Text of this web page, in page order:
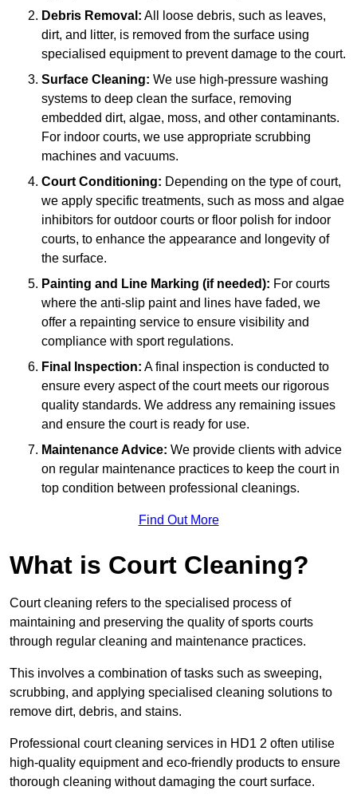
Debris Removal: All loose debris, such as leaves,
dirt, and litter, is removed from the surface using
specialised equipment to prevent damage to the court.
Surface Cleaning: We use high-pressure washing
systems to deep clean the surface, removing
embedded dirt, algae, moss, and other contaminants.
For indoor courts, we use appropriate scrubbing
machines and vacuums.
Court Conditioning: Depending on the type of court,
we apply specific treatments, such as moss and algae
inhibitors for outdoor courts or floor polish for indoor
courts, to enhance the appearance and longevity of
the surface.
Painting and Line Marking (if needed): For courts
where the anti-slip paint and lines have faded, we
offer a repainting service to ensure visibility and
compliance with sport regulations.
Final Inspection: A final inspection is conducted to
ensure every aspect of the court meets our rigorous
quality standards. We address any remaining issues
and ensure the court is ready for use.
Maintenance Advice: We provide clients with advice
on regular maintenance practices to keep the court in
top condition between professional cleanings.
Find Out More
What is Court Cleaning?
Court cleaning refers to the specialised process of
maintaining and preserving the quality of sports courts
through regular cleaning and maintenance practices.
This involves a combination of tasks such as sweeping,
scrubbing, and applying specialised cleaning solutions to
remove dirt, debris, and stains.
Professional court cleaning services in HD1 2 often utilise
high-quality equipment and eco-friendly products to ensure
thorough cleaning without damaging the court surface.